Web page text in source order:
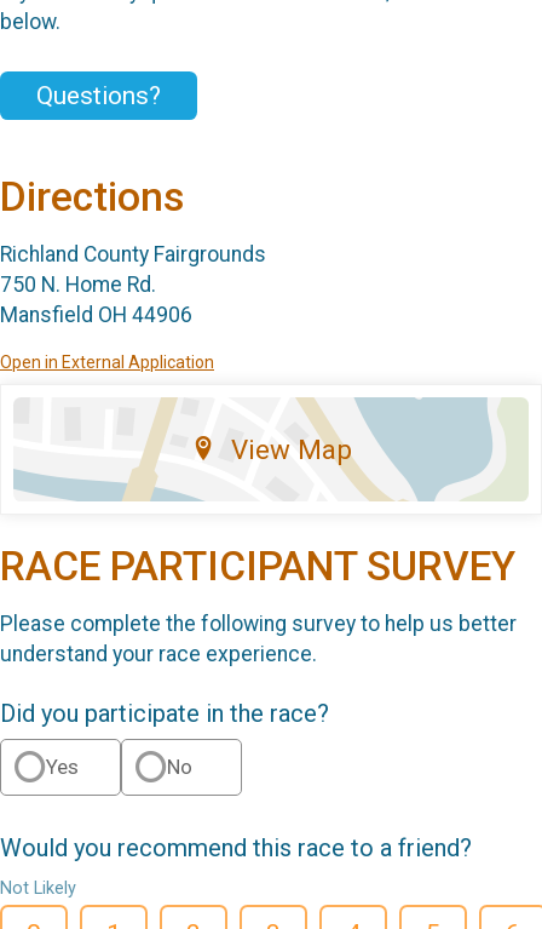
below.
Questions?
Directions
Richland County Fairgrounds
750 N. Home Rd.
Mansfield OH 44906
Open in External Application
View Map
RACE PARTICIPANT SURVEY
Please complete the following survey to help us better
understand your race experience.
Did you participate in the race?
Yes No
Would you recommend this race to a friend?
Not Likely